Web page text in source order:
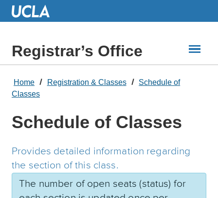
Skip
Registrar’s Office
Home Registration & Classes
Schedule of
Classes
Schedule of Classes